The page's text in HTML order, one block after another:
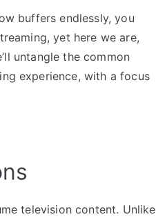
buffers endlessly, you
yet here we are,
untangle the common
experience, with a focus
television content. Unlike